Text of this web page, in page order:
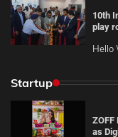
10th
play
Hello
Startup
ZOFF
as